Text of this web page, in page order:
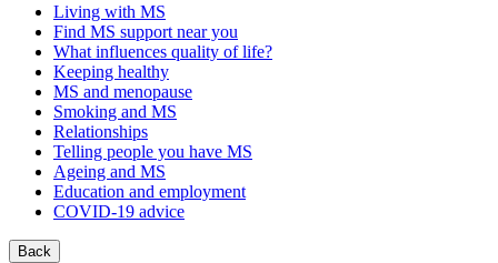
Living with MS
Find MS support near you
What influences quality of life?
Keeping healthy
MS and menopause
Smoking and MS
Relationships
Telling people you have MS
Ageing and MS
Education and employment
COVID-19 advice
Back